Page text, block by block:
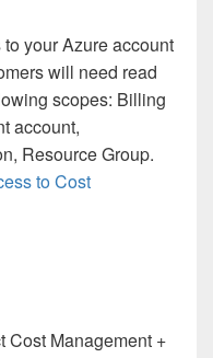
your Azure account
will need read
scopes: Billing
account,
Resource Group.
to Cost
Cost Management +